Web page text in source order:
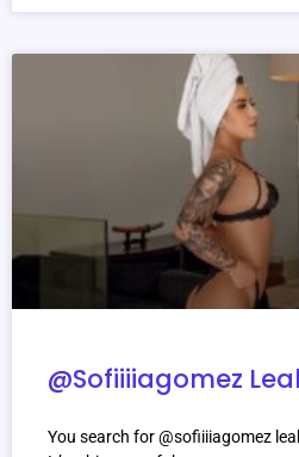
@Sofiiiiagomez
You search for @sofiiiiagomez